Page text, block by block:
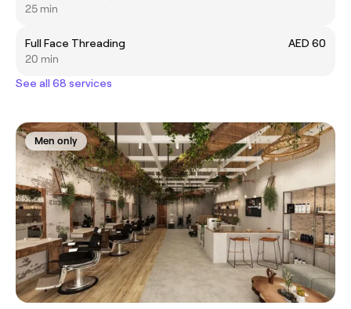
25 min
Full Face Threading
AED 60
20 min
See all 68 services
Men only